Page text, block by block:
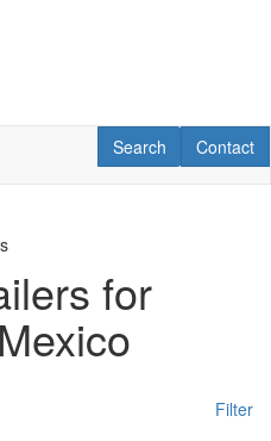
Contact
Contact
RV Search
Search
for
Filter